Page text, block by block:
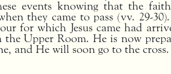
events knowing that the
they came to pass (vv. 29-
for which Jesus came had
the Upper Room. He is now
and He will soon go to the cross.